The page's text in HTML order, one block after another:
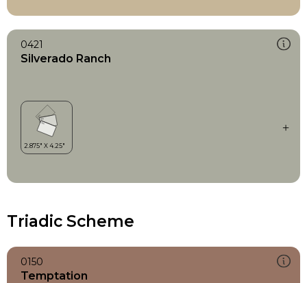
0421
Silverado Ranch
Triadic Scheme
0150
Temptation